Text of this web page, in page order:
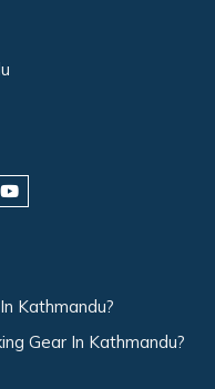
Kathmandu?
Gear In Kathmandu?